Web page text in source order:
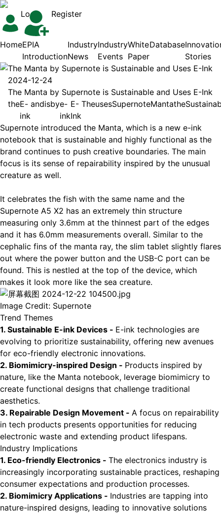
Login Register
HomeEPIA
Introduction
Industry
News
Industry
Events
White
Paper
Database
Stories
The Manta by Supernote is Sustainable and Uses E-Ink
2024-12-24
The Manta by Supernote is Sustainable and Uses E-Ink
theE-
ink
andisbye-
ink
E-
Ink
TheusesSupernoteMantathe
Supernote introduced the Manta, which is a new e-ink
notebook that is sustainable and highly functional as the
brand continues to push creative boundaries. The main
focus is its sense of repairability inspired by the unusual
creature as well.
It celebrates the fish with the same name and the
Supernote A5 X2 has an extremely thin structure
measuring only 3.6mm at the thinnest part of the edges
and it has 6.0mm measurements overall. Similar to the
cephalic fins of the manta ray, the slim tablet slightly flares
out where the power button and the USB-C port can be
found. This is nestled at the top of the device, which
makes it look more like the sea creature.
Image Credit: Supernote
Trend Themes
1. Sustainable E-ink Devices - E-ink technologies are
evolving to prioritize sustainability, offering new avenues
for eco-friendly electronic innovations.
2. Biomimicry-inspired Design - Products inspired by
nature, like the Manta notebook, leverage biomimicry to
create functional designs that challenge traditional
aesthetics.
3. Repairable Design Movement - A focus on repairability
in tech products presents opportunities for reducing
electronic waste and extending product lifespans.
Industry Implications
1. Eco-friendly Electronics - The electronics industry is
increasingly incorporating sustainable practices, reshaping
consumer expectations and production processes.
2. Biomimicry Applications - Industries are tapping into
nature-inspired designs, leading to innovative solutions